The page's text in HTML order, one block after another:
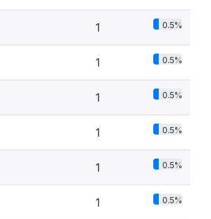
1 0.5%
1 0.5%
1 0.5%
1 0.5%
1 0.5%
1 0.5%